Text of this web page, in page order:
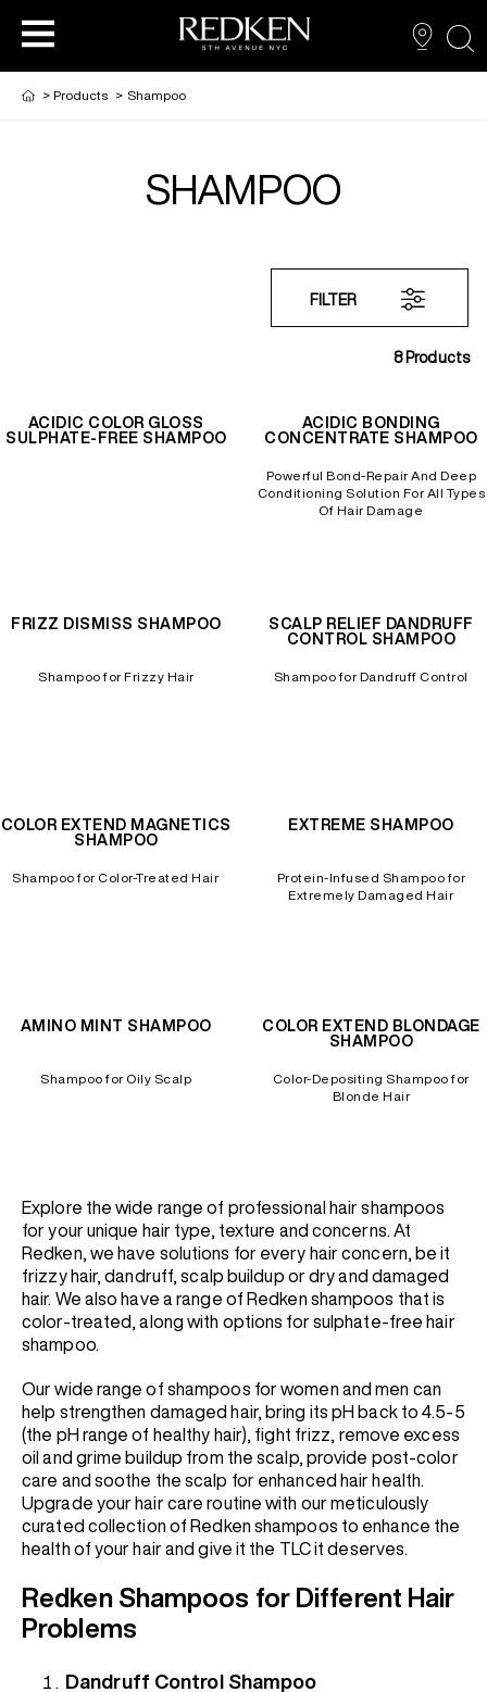
PRODUCTS
PRODUCTS
PRODUCTS
HAIR CARE
> Products > Shampoo
SHAMPOO
8Products
FILTER
ACIDIC COLOR GLOSS
SULPHATE-FREE SHAMPOO
ACIDIC BONDING
CONCENTRATE SHAMPOO
Powerful Bond-Repair And Deep
Conditioning Solution For All Types
Of Hair Damage
FRIZZ DISMISS SHAMPOO
Shampoo for Frizzy Hair
SCALP RELIEF DANDRUFF
CONTROL SHAMPOO
Shampoo for Dandruff Control
COLOR EXTEND MAGNETICS
SHAMPOO
Shampoo for Color-Treated Hair
EXTREME SHAMPOO
Protein-Infused Shampoo for
Extremely Damaged Hair
AMINO MINT SHAMPOO
Shampoo for Oily Scalp
COLOR EXTEND BLONDAGE
SHAMPOO
Color-Depositing Shampoo for
Blonde Hair
Explore the wide range of professional hair shampoos
for your unique hair type, texture and concerns. At
Redken, we have solutions for every hair concern, be it
frizzy hair, dandruff, scalp buildup or dry and damaged
hair. We also have a range of Redken shampoos that is
color-treated, along with options for sulphate-free hair
shampoo.
Our wide range of shampoos for women and men can
help strengthen damaged hair, bring its pH back to 4.5-5
(the pH range of healthy hair), fight frizz, remove excess
oil and grime buildup from the scalp, provide post-color
care and soothe the scalp for enhanced hair health.
Upgrade your hair care routine with our meticulously
curated collection of Redken shampoos to enhance the
health of your hair and give it the TLC it deserves.
Redken Shampoos for Different Hair
Problems
Dandruff Control Shampoo